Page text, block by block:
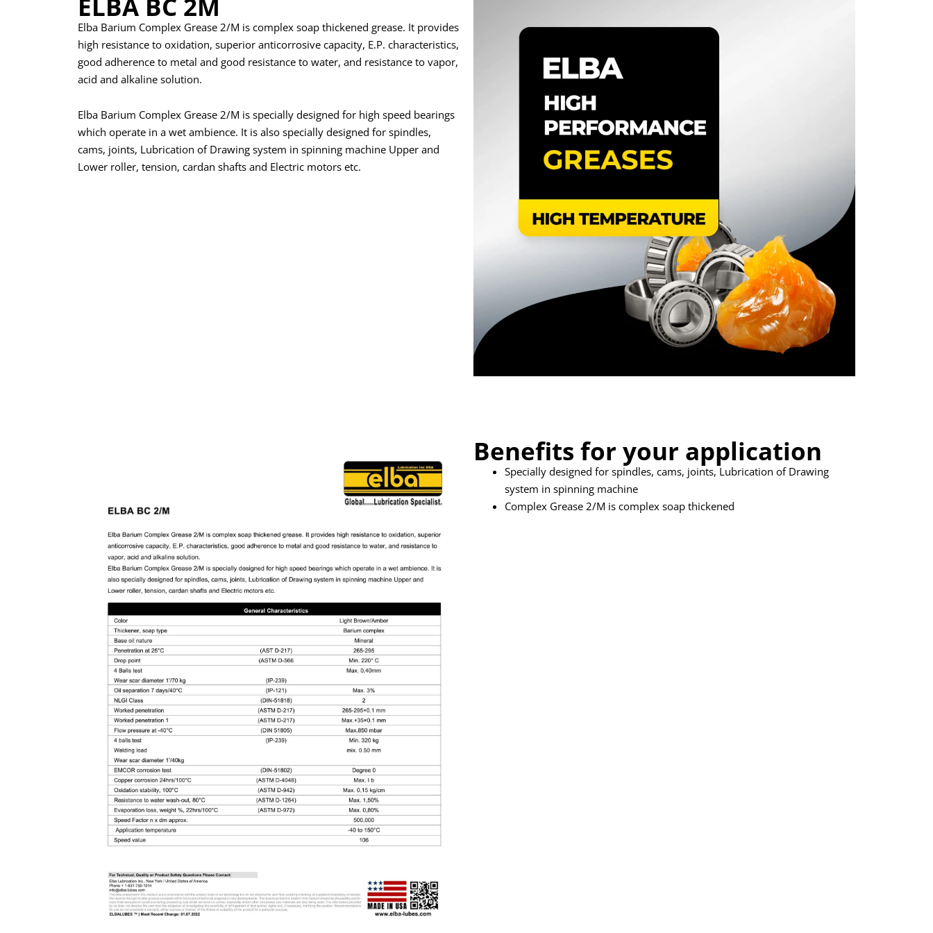
Elba Barium Complex Grease 2/M is complex soap thickened grease. It provides
high resistance to oxidation, superior anticorrosive capacity, E.P. characteristics,
good adherence to metal and good resistance to water, and resistance to vapor,
acid and alkaline solution.
Elba Barium Complex Grease 2/M is specially designed for high speed bearings
which operate in a wet ambience. It is also specially designed for spindles,
cams, joints, Lubrication of Drawing system in spinning machine Upper and
Lower roller, tension, cardan shafts and Electric motors etc.
Benefits for your application
Specially designed for spindles, cams, joints, Lubrication of Drawing
system in spinning machine
Complex Grease 2/M is complex soap thickened